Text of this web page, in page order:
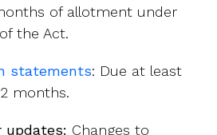
of allotment under
the Act.
statements: Due at least
months.
updates: Changes to